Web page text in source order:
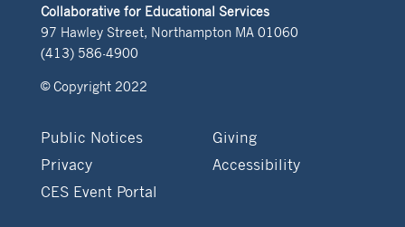
Collaborative for Educational Services
97 Hawley Street, Northampton MA 01060
(413) 586-4900
© Copyright 2022
Public Notices
Giving
Privacy
Accessibility
CES Event Portal